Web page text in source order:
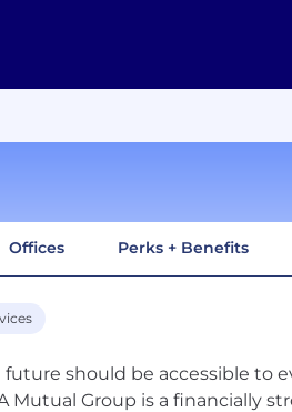
Offices Perks + Benefits
should be accessible to
Mutual Group is a financially